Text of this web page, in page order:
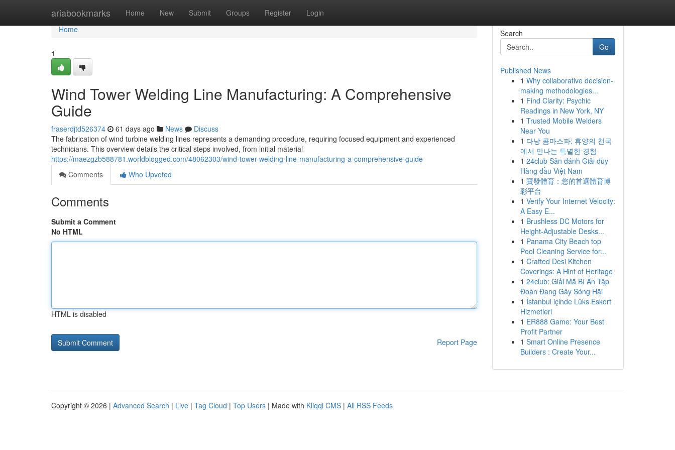
ariabookmarks Home New Submit Groups Register Login
Home
Home
1
Wind Tower Welding Line Manufacturing: A Comprehensive
Guide
fraserdjtd526374 61 days ago News
Discuss
The fabrication of wind turbine welding lines represents a demanding procedure, requiring focused equipment and experienced
technicians. This overview details the critical steps involved, from initial material
https://maezgzb588781.worldblogged.com/48062303/wind-tower-welding-line-manufacturing-a-comprehensive-guide
Comments
Who Upvoted
Comments
Submit a Comment
No HTML
HTML is disabled
Report Page
Search
Go
Published News
1 Why collaborative decision-
making methodologies...
1 Find Clarity: Psychic
Readings in New York, NY
1 Trusted Mobile Welders
Near You
1 다낭 콤마스파: 휴양의 천국
에서 만나는 특별한 경험
1 24club Sân đánh Giải duy
Hàng đầu Việt Nam
1 寶發體育：您的首選體育博
彩平台
1 Verify Your Internet Velocity:
A Easy E...
1 Brushless DC Motors for
Height-Adjustable Desks...
1 Panama City Beach top
Pool Cleaning Service for...
1 Crafted Desi Kitchen
Coverings: A Hint of Heritage
1 24club: Giải Mã Bí Ẩn Tập
Đoàn Đang Gây Sóng Hãi
1 İstanbul içinde Lüks Eskort
Hizmetleri
1 ER888 Game: Your Best
Profit Partner
1 Smart Online Presence
Builders : Create Your...
Copyright © 2026 | Advanced Search | Live | Tag Cloud | Top Users | Made with Kliqqi CMS | All RSS Feeds